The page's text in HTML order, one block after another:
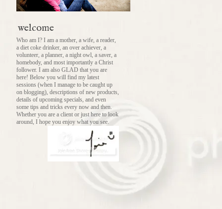
welcome
Who am I? I am a mother, a wife, a reader,
a diet coke drinker, an over achiever, a
volunteer, a planner, a night owl, a saver, a
homebody, and most importantly a Christ
follower. I am also GLAD that you are
here! Below you will find my latest
sessions (when I manage to be caught up
on blogging), descriptions of new products,
details of upcoming specials, and even
some tips and tricks every now and then.
Whether you are a client or just here to look
around, I hope you enjoy what you see.